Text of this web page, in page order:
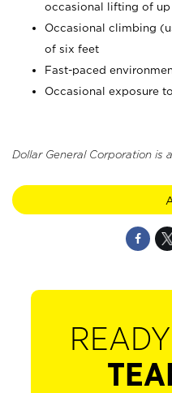
occasional lifting of up
Occasional climbing
of six feet
Fast-paced
Occasional exposure
Dollar General Corporation is